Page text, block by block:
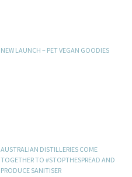
NEW LAUNCH – PET VEGAN GOODIES
AUSTRALIAN DISTILLERIES COME
TOGETHER TO #STOPTHESPREAD AND
PRODUCE SANITISER